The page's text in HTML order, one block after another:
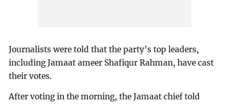
Journalists were told that the party’s top leaders,
including Jamaat ameer Shafiqur Rahman, have cast
their votes.
After voting in the morning, the Jamaat chief told